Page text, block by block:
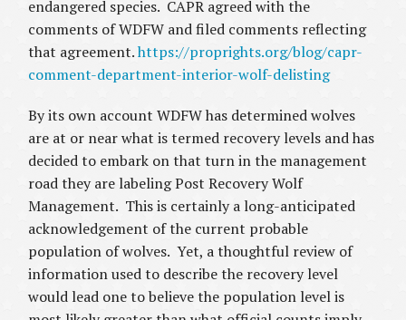
endangered species. CAPR agreed with the
comments of WDFW and filed comments reflecting
that agreement.https://proprights.org/blog/capr-
comment-department-interior-wolf-delisting
By its own account WDFW has determined wolves
are at or near what is termed recovery levels and has
decided to embark on that turn in the management
road they are labeling Post Recovery Wolf
Management. This is certainly a long-anticipated
acknowledgement of the current probable
population of wolves. Yet, a thoughtful review of
information used to describe the recovery level
would lead one to believe the population level is